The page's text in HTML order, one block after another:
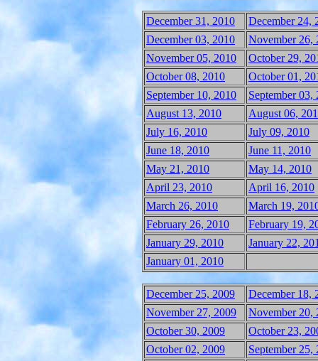
December 31, 2010
December 24,
December 03, 2010
November 26,
November 05, 2010
October 29,
October 08, 2010
October 01,
September 10, 2010
September 03,
August 13, 2010
August 06,
July 16, 2010
July 09, 2010
June 18, 2010
June 11, 2010
May 21, 2010
May 14, 2010
April 23, 2010
April 16, 2010
March 26, 2010
March 19,
February 26, 2010
February 19,
January 29, 2010
January 22,
January 01, 2010
December 25, 2009
December 18,
November 27, 2009
November 20,
October 30, 2009
October 23,
October 02, 2009
September 25,